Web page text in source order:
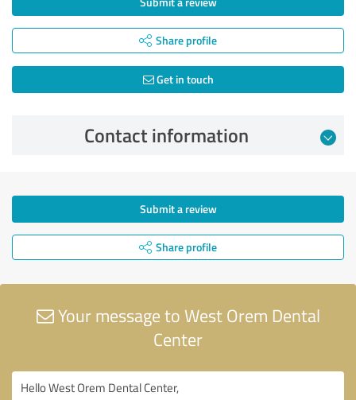
Share profile
Get in touch
Contact information
Submit a review
Share profile
Your message to West Orem Dental
Center